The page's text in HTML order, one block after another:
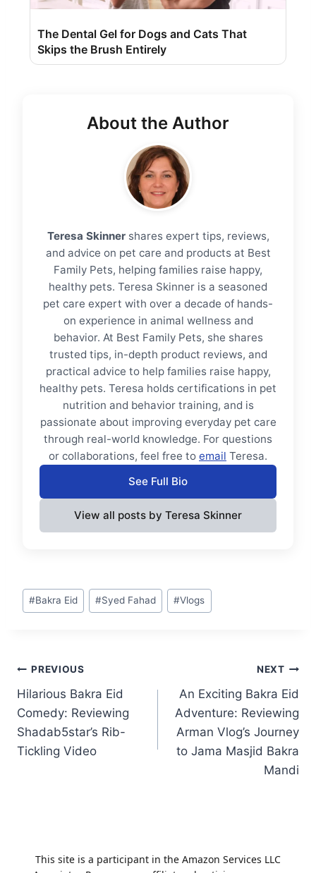
The Dental Gel for Dogs and Cats That
Skips the Brush Entirely
About the Author
Teresa Skinnershares expert tips, reviews,
and advice on pet care and products at Best
Family Pets, helping families raise happy,
healthy pets. Teresa Skinner is a seasoned
pet care expert with over a decade of hands-
on experience in animal wellness and
behavior. At Best Family Pets, she shares
trusted tips, in-depth product reviews, and
practical advice to help families raise happy,
healthy pets. Teresa holds certifications in pet
nutrition and behavior training, and is
passionate about improving everyday pet care
through real-world knowledge. For questions
or collaborations, feel free to email Teresa.
See Full Bio
View all posts by Teresa Skinner
Post
Tags:
#Bakra Eid #Syed Fahad #Vlogs
Post
navigation
PREVIOUS
Hilarious Bakra Eid
Comedy: Reviewing
Shadab5star’s Rib-
Tickling Video
NEXT
An Exciting Bakra Eid
Adventure: Reviewing
Arman Vlog’s Journey
to Jama Masjid Bakra
Mandi
This site is a participant in the Amazon Services LLC